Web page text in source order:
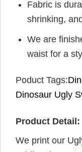
Fabric is
shrinking,
We are
waist for a
Poduct Tags:
Dinosaur Ugly
Product Detail:
We print our